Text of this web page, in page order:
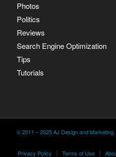
Photos
Politics
Reviews
Search Engine Optimization
Tips
Tutorials
© 2011 – 2025 AJ Design and
Privacy Policy Terms of Use